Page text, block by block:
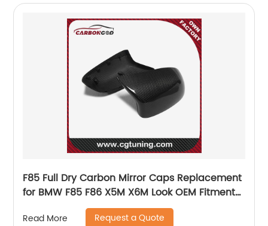
F85 Full Dry Carbon Mirror Caps Replacement
for BMW F85 F86 X5M X6M Look OEM Fitment
Side Mirror Cover
Read More Request a Quote